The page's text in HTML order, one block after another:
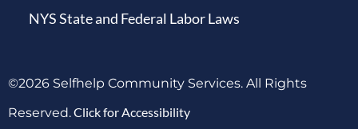
NYS State and Federal Labor Laws
©2026 Selfhelp Community Services. All Rights
Reserved.Click for Accessibility